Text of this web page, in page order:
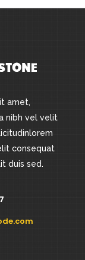
amet,
nibh vel velit
consequat
duis sed.